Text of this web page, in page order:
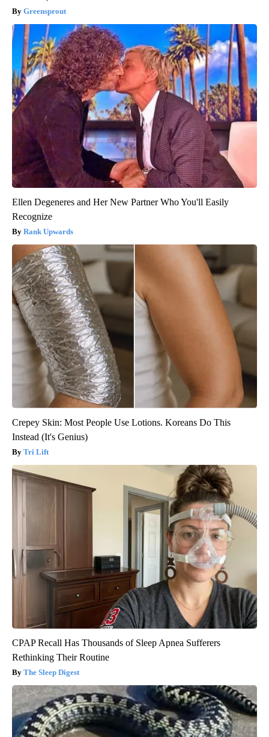
Greensprout
Ellen Degeneres and Her New Partner Who You'll Easily
Recognize
Rank Upwards
Crepey Skin: Most People Use Lotions. Koreans Do This
Instead (It's Genius)
Tri Lift
CPAP Recall Has Thousands of Sleep Apnea Sufferers
Rethinking Their Routine
The Sleep Digest